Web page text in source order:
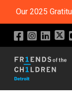
Our 2025